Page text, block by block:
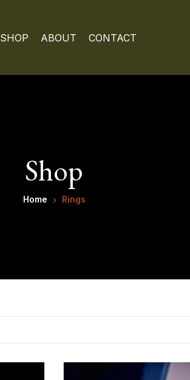
SHOP ABOUT CONTACT
Shop
Home Rings